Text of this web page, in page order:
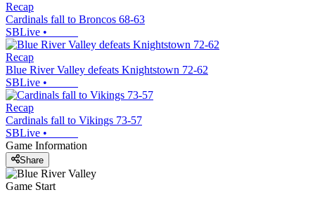
Recap
Cardinals fall to Broncos 68-63
SBLive •
Recap
Blue River Valley defeats Knightstown 72-62
SBLive •
Recap
Cardinals fall to Vikings 73-57
SBLive •
Game Information
Share
Game Start